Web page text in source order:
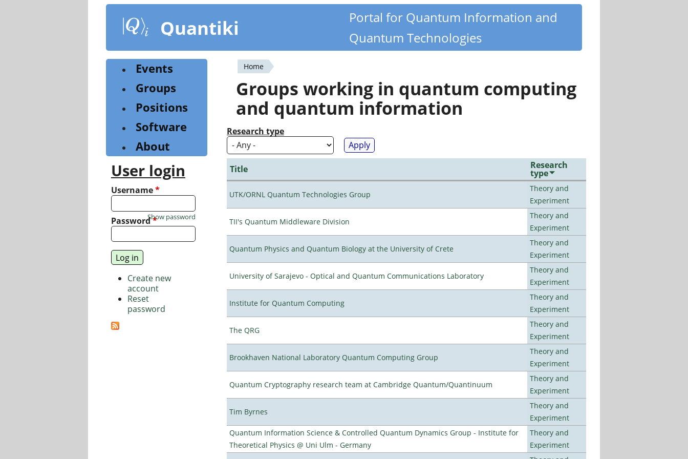
content
Quantiki
Portal for Quantum Information and
Quantum Technologies
You
are
here
Home
Groups working in quantum computing
and quantum information
Research type
Title Research
type
UTK/ORNL Quantum Technologies Group
Theory and
Experiment
TII's Quantum Middleware Division
Theory and
Experiment
Quantum Physics and Quantum Biology at the University of Crete
Theory and
Experiment
University of Sarajevo - Optical and Quantum Communications Laboratory
Theory and
Experiment
Institute for Quantum Computing
Theory and
Experiment
The QRG
Theory and
Experiment
Brookhaven National Laboratory Quantum Computing Group
Theory and
Experiment
Quantum Cryptography research team at Cambridge Quantum/Quantinuum
Theory and
Experiment
Tim Byrnes
Theory and
Experiment
Quantum Information Science & Controlled Quantum Dynamics Group - Institute for
Theoretical Physics @ Uni Ulm - Germany
Theory and
Experiment
Events
Groups
Positions
Software
About
User login
Username*
Password*
Show password
Create new
account
Reset
password